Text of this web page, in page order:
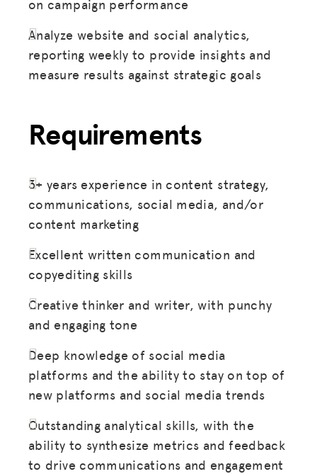
MISSION
ADVOCACY
RESOURCES
HUB
BLOG
DONATE
LOG IN
on campaign performance
Analyze website and social analytics,
reporting weekly to provide insights and
measure results against strategic goals
Requirements
3+ years experience in content strategy,
communications, social media, and/or
content marketing
Excellent written communication and
copyediting skills
Creative thinker and writer, with punchy
and engaging tone
Deep knowledge of social media
platforms and the ability to stay on top of
new platforms and social media trends
Outstanding analytical skills, with the
ability to synthesize metrics and feedback
to drive communications and engagement